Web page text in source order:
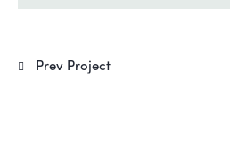
Prev Project